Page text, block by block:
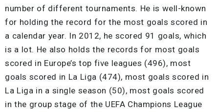
number of different tournaments. He is well-known
for holding the record for the most goals scored in
a calendar year. In 2012, he scored 91 goals, which
is a lot. He also holds the records for most goals
scored in Europe’s top five leagues (496), most
goals scored in La Liga (474), most goals scored in
La Liga in a single season (50), most goals scored
in the group stage of the UEFA Champions League